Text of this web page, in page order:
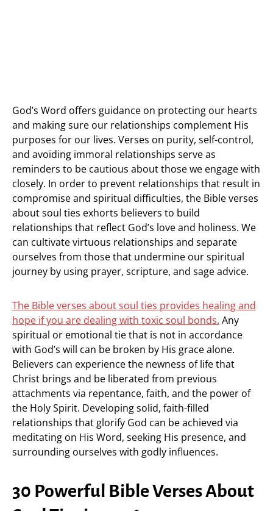
God’s Word offers guidance on protecting our hearts
and making sure our relationships complement His
purposes for our lives. Verses on purity, self-control,
and avoiding immoral relationships serve as
reminders to be cautious about those we engage with
closely. In order to prevent relationships that result in
compromise and spiritual difficulties, the Bible verses
about soul ties exhorts believers to build
relationships that reflect God’s love and holiness. We
can cultivate virtuous relationships and separate
ourselves from those that undermine our spiritual
journey by using prayer, scripture, and sage advice.
The Bible verses about soul ties provides healing and
hope if you are dealing with toxic soul bonds. Any
spiritual or emotional tie that is not in accordance
with God’s will can be broken by His grace alone.
Believers can experience the newness of life that
Christ brings and be liberated from previous
attachments via repentance, faith, and the power of
the Holy Spirit. Developing solid, faith-filled
relationships that glorify God can be achieved via
meditating on His Word, seeking His presence, and
surrounding ourselves with godly influences.
30 Powerful Bible Verses About